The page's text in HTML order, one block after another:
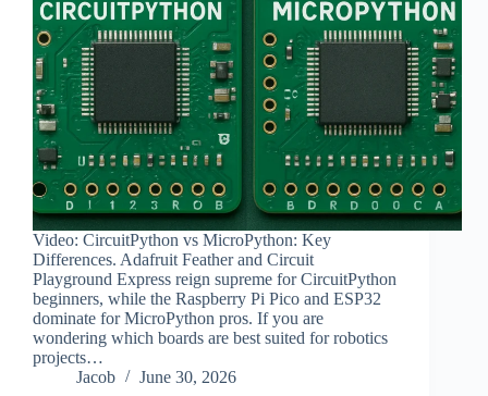
Video: CircuitPython vs MicroPython: Key
Differences. Adafruit Feather and Circuit
Playground Express reign supreme for CircuitPython
beginners, while the Raspberry Pi Pico and ESP32
dominate for MicroPython pros. If you are
wondering which boards are best suited for robotics
projects…
Jacob
June 30, 2026